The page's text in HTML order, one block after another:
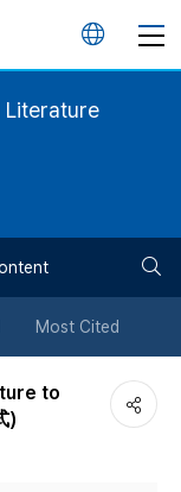
언
튼
Literature
Most Cited
to
)